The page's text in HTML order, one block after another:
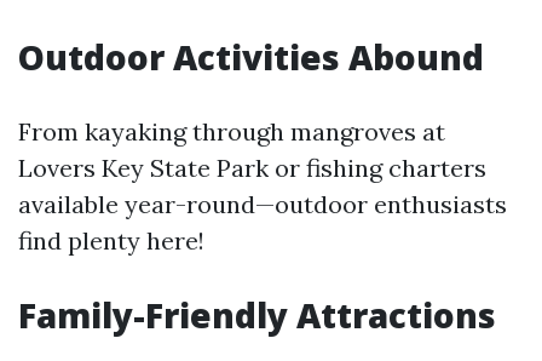
Outdoor Activities Abound
From kayaking through mangroves at
Lovers Key State Park or fishing charters
available year-round—outdoor enthusiasts
find plenty here!
Family-Friendly Attractions